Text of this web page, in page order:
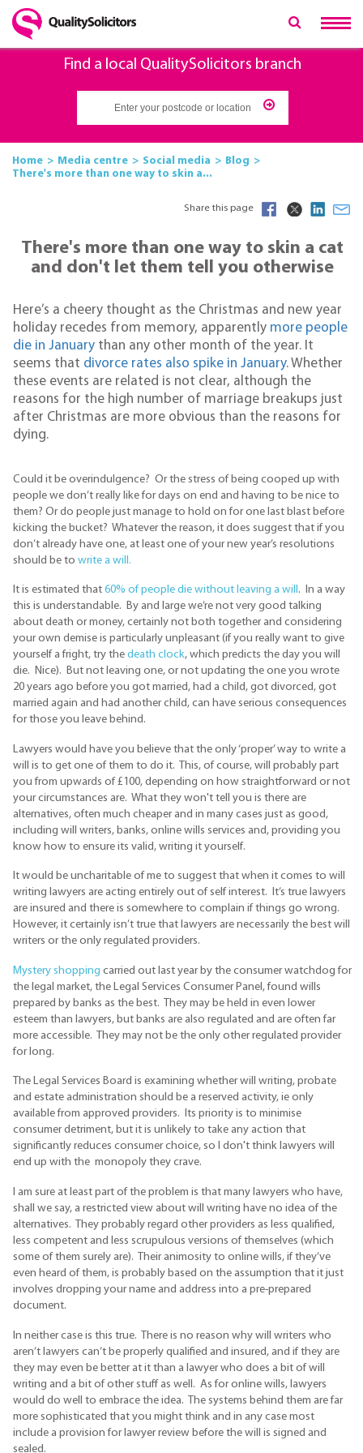
Find a local QualitySolicitors branch
Home Media centre Social media
Blog
There's more than one way to skin a...
Share this page
There's more than one way to skin a cat
and don't let them tell you otherwise
Here’s a cheery thought as the Christmas and new year
holiday recedes from memory, apparently more people
die in January than any other month of the year. It
seems that divorce rates also spike in January. Whether
these events are related is not clear, although the
reasons for the high number of marriage breakups just
after Christmas are more obvious than the reasons for
dying.
Could it be overindulgence? Or the stress of being cooped up with
people we don’t really like for days on end and having to be nice to
them? Or do people just manage to hold on for one last blast before
kicking the bucket? Whatever the reason, it does suggest that if you
don’t already have one, at least one of your new year’s resolutions
should be to write a will.
It is estimated that 60% of people die without leaving a will. In a way
this is understandable. By and large we’re not very good talking
about death or money, certainly not both together and considering
your own demise is particularly unpleasant (if you really want to give
yourself a fright, try the death clock, which predicts the day you will
die. Nice). But not leaving one, or not updating the one you wrote
20 years ago before you got married, had a child, got divorced, got
married again and had another child, can have serious consequences
for those you leave behind.
Lawyers would have you believe that the only ‘proper’ way to write a
will is to get one of them to do it. This, of course, will probably part
you from upwards of £100, depending on how straightforward or not
your circumstances are. What they won't tell you is there are
alternatives, often much cheaper and in many cases just as good,
including will writers, banks, online wills services and, providing you
know how to ensure its valid, writing it yourself.
It would be uncharitable of me to suggest that when it comes to will
writing lawyers are acting entirely out of self interest. It’s true lawyers
are insured and there is somewhere to complain if things go wrong.
However, it certainly isn’t true that lawyers are necessarily the best will
writers or the only regulated providers.
Mystery shopping carried out last year by the consumer watchdog for
the legal market, the Legal Services Consumer Panel, found wills
prepared by banks as the best. They may be held in even lower
esteem than lawyers, but banks are also regulated and are often far
more accessible. They may not be the only other regulated provider
for long.
The Legal Services Board is examining whether will writing, probate
and estate administration should be a reserved activity, ie only
available from approved providers. Its priority is to minimise
consumer detriment, but it is unlikely to take any action that
significantly reduces consumer choice, so I don't think lawyers will
end up with the monopoly they crave.
I am sure at least part of the problem is that many lawyers who have,
shall we say, a restricted view about will writing have no idea of the
alternatives. They probably regard other providers as less qualified,
less competent and less scrupulous versions of themselves (which
some of them surely are). Their animosity to online wills, if they’ve
even heard of them, is probably based on the assumption that it just
involves dropping your name and address into a pre-prepared
document.
In neither case is this true. There is no reason why will writers who
aren’t lawyers can’t be properly qualified and insured, and if they are
they may even be better at it than a lawyer who does a bit of will
writing and a bit of other stuff as well. As for online wills, lawyers
would do well to embrace the idea. The systems behind them are far
more sophisticated that you might think and in any case most
include a provision for lawyer review before the will is signed and
sealed.